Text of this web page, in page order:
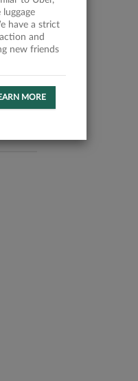
have a strict
and
new friends
MORE